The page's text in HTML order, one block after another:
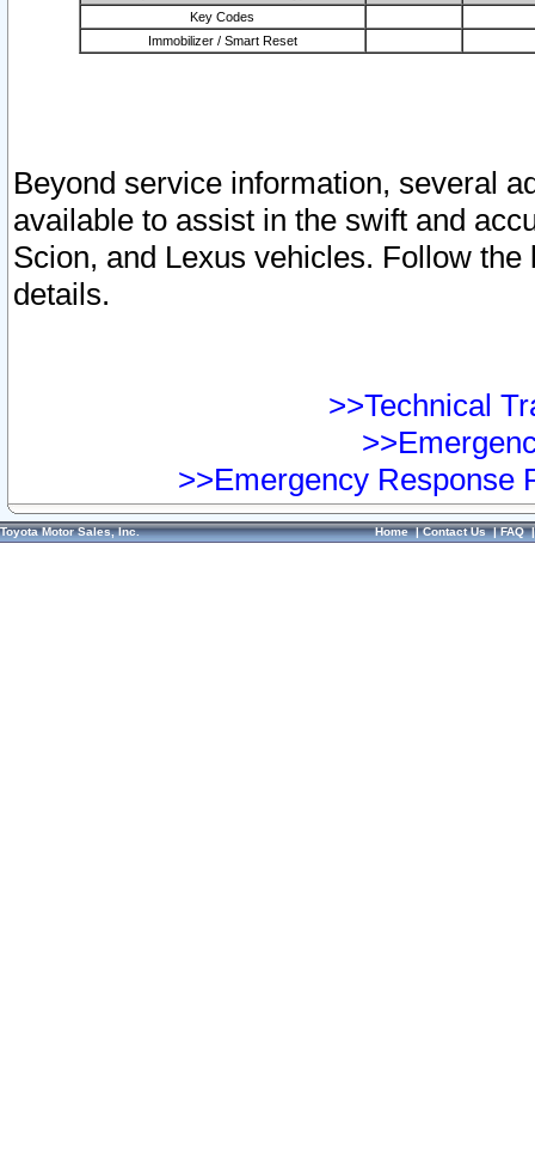
Key Codes
Immobilizer / Smart Reset
Beyond service information, several
available to assist in the swift and
Scion, and Lexus vehicles. Follow
details.
>>Technical
>>Emergency Response
Toyota Motor Sales, Inc. Home|Contact Us|FAQ